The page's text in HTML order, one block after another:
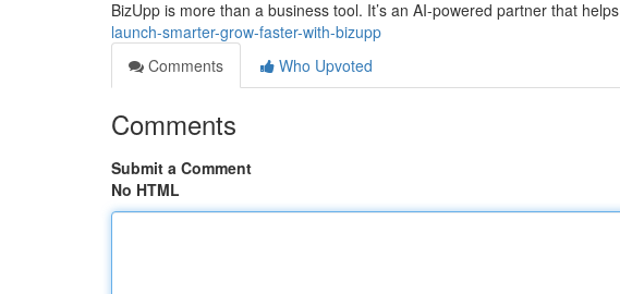
BizUpp is more than a business tool. It’s an AI-powered partner that helps
launch-smarter-grow-faster-with-bizupp
Comments
Who Upvoted
Comments
Submit a Comment
No HTML